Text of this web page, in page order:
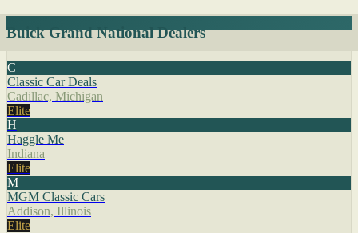
Buick Grand National Dealers
C
Classic Car Deals
Cadillac, Michigan
Elite
H
Haggle Me
Indiana
Elite
M
MGM Classic Cars
Addison, Illinois
Elite